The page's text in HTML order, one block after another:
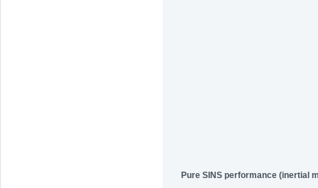
Pure SINS performance (inertial